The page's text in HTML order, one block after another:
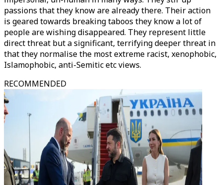
passions that they know are already there. Their action
is geared towards breaking taboos they know a lot of
people are wishing disappeared. They represent little
direct threat but a significant, terrifying deeper threat in
that they normalise the most extreme racist, xenophobic,
Islamophobic, anti-Semitic etc views.
RECOMMENDED